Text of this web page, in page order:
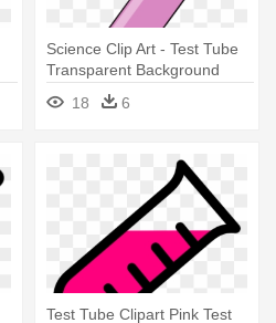
Science Clip Art - Test Tube
Transparent Background
18
6
Test Tube Clipart Pink Test